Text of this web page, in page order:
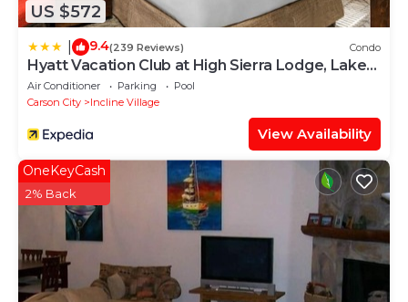
US $572
9.4(239 Reviews) Condo
Hyatt Vacation Club at High Sierra Lodge, Lake
Tahoe
Air Conditioner Parking
Pool
Carson City
Incline Village
View Availability
OneKeyCash
2% Back